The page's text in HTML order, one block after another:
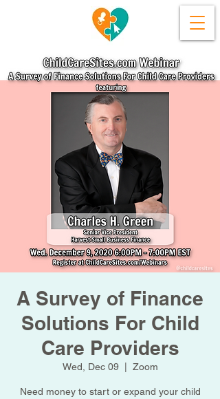
A Survey of Finance
Solutions For Child
Care Providers
Wed, Dec 09
  |
Zoom
Need money to start or expand your child